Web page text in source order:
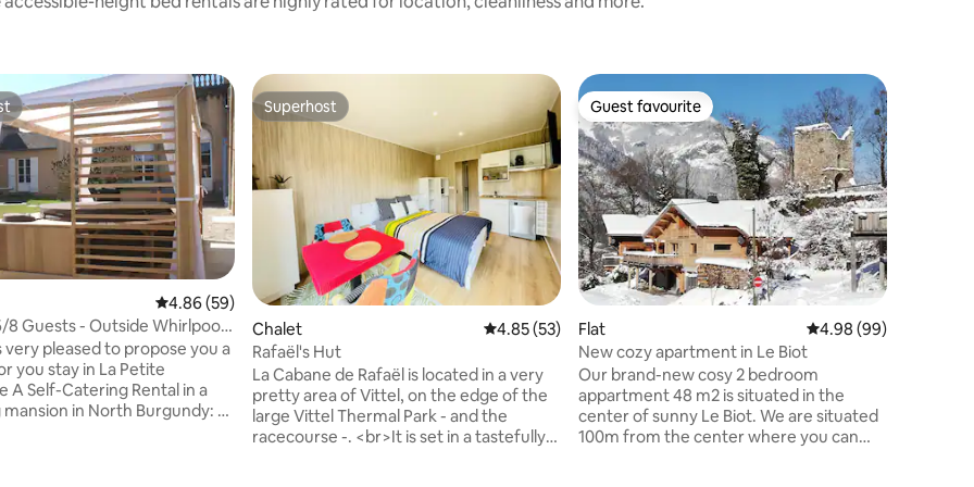
4.86 out of 5 average rating, 59 reviews
4.86 (59)
8 Guests - Outside Whirlpool
very pleased to propose you a
you stay in La Petite
A Self-Catering Rental in a
in North Burgundy: A
Superhost
Superhost
Chalet 4.85 out of 5 average rating, 53 reviews
4.85 (53)
Rafaël's Hut
La Cabane de Rafaël is located in a very
pretty area of Vittel, on the edge of the
large Vittel Thermal Park - and the
racecourse -. <br>It is set in a tastefully
Guest favourite
Guest favourite
Flat 4.98 out of 5 average
4.98 (99)
New cozy apartment in Le Biot
Our brand-new cosy 2 bedroom
appartment 48 m2 is situated in the
center of sunny Le Biot. We are situated
100m from the center where you can